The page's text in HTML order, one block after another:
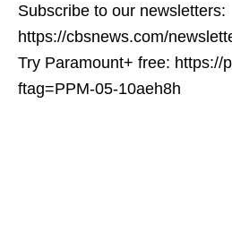
Subscribe to our newsletters:
https://cbsnews.com/
Try Paramount+ free: https://
ftag=PPM-05-10aeh8h